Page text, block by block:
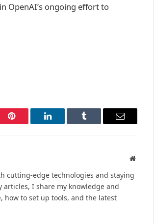
OpenAI’s ongoing effort to
Pinterest LinkedIn Tumblr Email
Website
cutting-edge technologies and staying
I share my knowledge and
how to set up tools, and the latest